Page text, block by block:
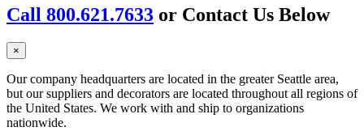
Call 800.621.7633 or Contact Us Below
×
Our company headquarters are located in the greater Seattle area,
but our suppliers and decorators are located throughout all regions of
the United States. We work with and ship to organizations
nationwide.